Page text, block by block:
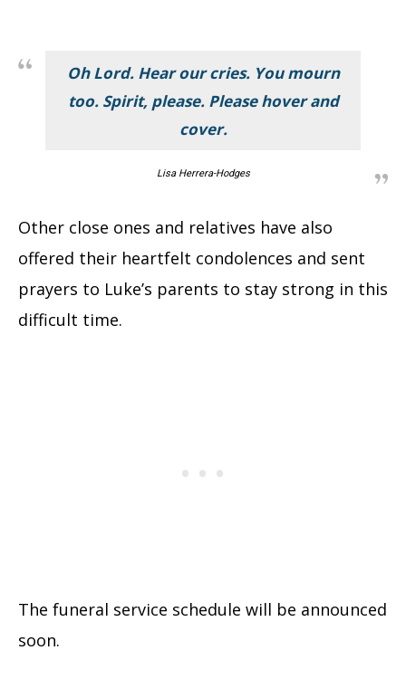
Oh Lord. Hear our cries. You mourn
too. Spirit, please. Please hover and
cover.
Lisa Herrera-Hodges
Other close ones and relatives have also
offered their heartfelt condolences and sent
prayers to Luke’s parents to stay strong in this
difficult time.
The funeral service schedule will be announced
soon.